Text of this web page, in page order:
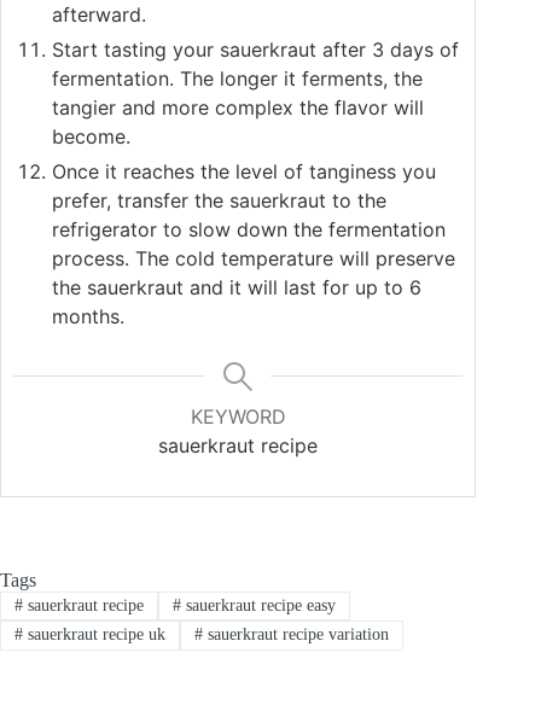
afterward.
Start tasting your sauerkraut after 3 days of
fermentation. The longer it ferments, the
tangier and more complex the flavor will
become.
Once it reaches the level of tanginess you
prefer, transfer the sauerkraut to the
refrigerator to slow down the fermentation
process. The cold temperature will preserve
the sauerkraut and it will last for up to 6
months.
KEYWORD
sauerkraut recipe
Tags
#sauerkraut recipe #sauerkraut recipe easy
#sauerkraut recipe uk #sauerkraut recipe variation